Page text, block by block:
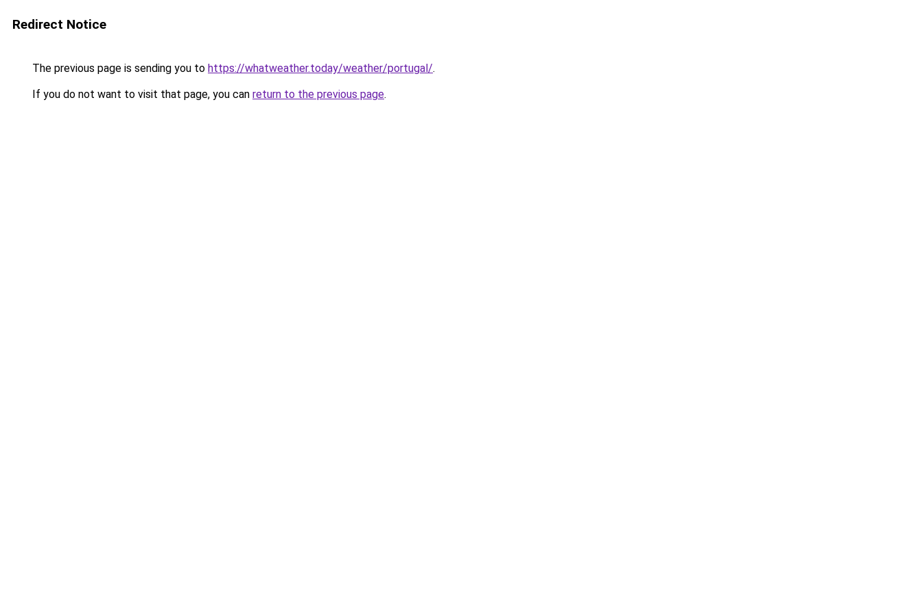
Redirect Notice
The previous page is sending you to https://whatweather.today/weather/portugal/.
If you do not want to visit that page, you can return to the previous page.